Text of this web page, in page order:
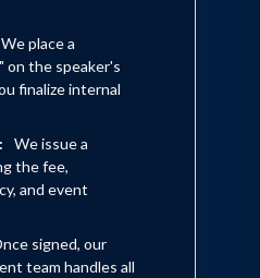
We place a
on the speaker's
finalize internal
We issue a
the fee,
and event
signed, our
team handles all